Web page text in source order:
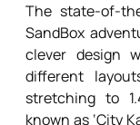
The state-of-
SandBox
clever design
different
stretching to
known as ‘City